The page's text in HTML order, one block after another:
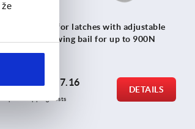
Catch plate for latches with adjustable
triangular swing bail for up to 900N
CZK17.16
plus shipping costs
DETAILS